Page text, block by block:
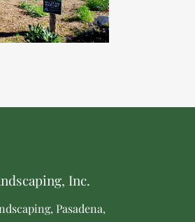
Inc.
Pasadena,